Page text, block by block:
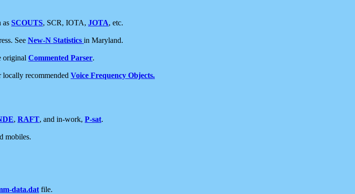
as SCOUTS, SCR, IOTA, JOTA, etc.
See New-N Statistics in Maryland.
original Commented Parser.
recommended Voice Frequency Objects.
, RAFT, and in-work, P-sat.
mobiles.
data.dat file.